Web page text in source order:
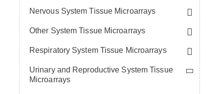
Nervous System Tissue Microarrays
Other System Tissue Microarrays
Respiratory System Tissue Microarrays
Urinary and Reproductive System Tissue
Microarrays